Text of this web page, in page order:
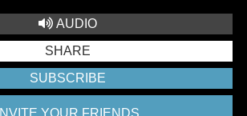
AUDIO
SHARE
SUBSCRIBE
INVITE YOUR FRIENDS